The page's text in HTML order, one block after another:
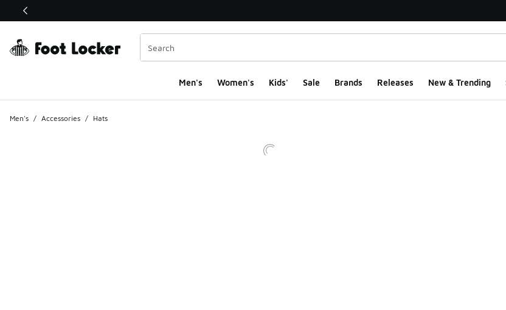
This link will open in a new window
Men's Women's Kids' Sale Brands Releases New & Trending
Men's / Accessories / Hats